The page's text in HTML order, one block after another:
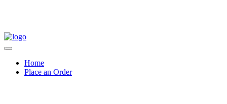
Home
Place an Order